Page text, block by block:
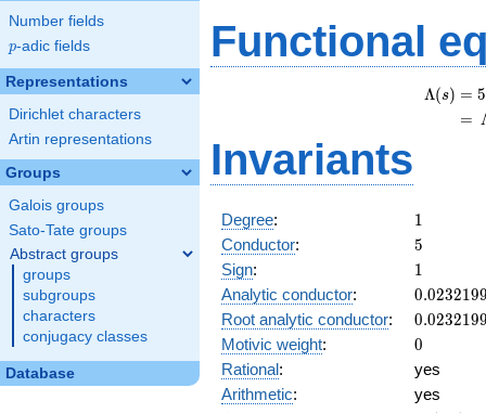
Number fields
p
p-adic fields
Representations
Dirichlet characters
Artin representations
Groups
Galois groups
Sato-Tate groups
Abstract groups
groups
subgroups
characters
conjugacy classes
Database
Functional
Λ(s) = (
= (
5
Invariants
Degree: 11
Conductor: 5
5
Sign: 11
Analytic conductor: 0.023219
Root analytic conductor: 0.023219
Motivic weight: 0
0
Rational:
yes
Arithmetic:
yes